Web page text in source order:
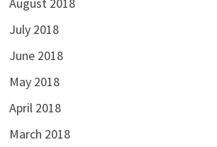
August 2018
July 2018
June 2018
May 2018
April 2018
March 2018